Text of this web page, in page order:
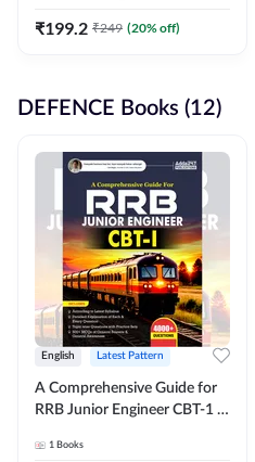
₹199.2 ₹249 (20% off)
DEFENCE Books (12)
English Latest Pattern
A Comprehensive Guide for
RRB Junior Engineer CBT-1 |
Printed Edition) by Adda247
1 Books